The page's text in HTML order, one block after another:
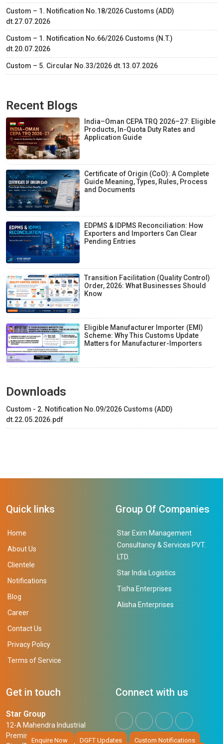
Custom – 1. Notification No.18/2026 Customs (ADD)
dt.27.07.2026
Custom – 1. Notification No.66/2026 Customs (N.T.)
dt.20.07.2026
Custom – 5. Circular No.33/2026 dt.13.07.2026
Recent Blogs
India–Oman CEPA TRQ 2026–27: Eligible
Products, In-Quota Duty Rates and
Application Guide
Certificate of Origin (CoO): A Complete
Guide Meaning, Types, Rules, Process
and Documents
EDPMS & IDPMS Reconciliation: How
Exporters and Importers Can Clear
Pending Entries
Transition Facilitation (Quality Control)
Order, 2026: What Businesses Should
Know
Eligible Manufacturer Importer (EMI)
Scheme: Why This Customs Update
Matters for Manufacturer-Importers
Downloads
Custom - 2. Notification No.09/2026 Customs (ADD)
dt.22.05.2026.pdf
Enquire Now DGFT Updates Custom Notifications
Quick links
Home
About Us
Clientele
Notifications
Blog
Career
Contact Us
Privacy Policy
Terms of Service
Group Of Companies
Star Exim Management
Consultancy & Services PVT.
LTD.
Star India Logistics
Tisha Enterprises
Alisha Enterprises
Get in touch
Star Group
12-A Mahendra Industrial
Premises,
Connect with us